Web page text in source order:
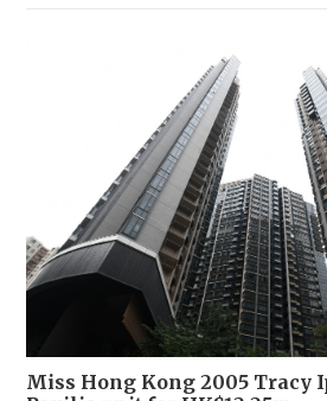
Miss Hong Kong 2005 Tracy